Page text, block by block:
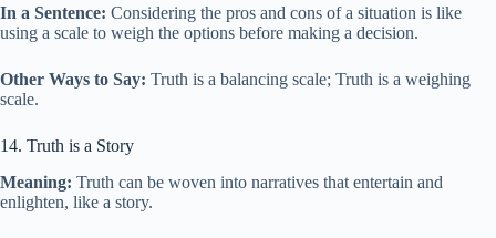
In a Sentence: Considering the pros and cons of a situation is like
using a scale to weigh the options before making a decision.
Other Ways to Say: Truth is a balancing scale; Truth is a weighing
scale.
14. Truth is a Story
Meaning: Truth can be woven into narratives that entertain and
enlighten, like a story.